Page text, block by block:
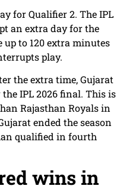
for Qualifier 2. The IPL
an extra day for the
to 120 extra minutes
play.
the extra time, Gujarat
IPL 2026 final. This is
Rajasthan Royals in
ended the season
qualified in fourth
wins in